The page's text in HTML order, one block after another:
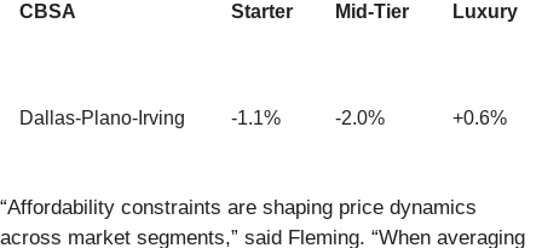
CBSA Starter Mid-Tier Luxury
Dallas-Plano-Irving -1.1% -2.0% +0.6%
“Affordability constraints are shaping price dynamics
across market segments,” said Fleming. “When averaging